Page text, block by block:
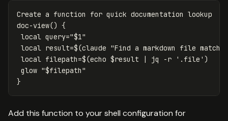
Create a function for quick documentation lookup
doc-view() {
local query="$1"
local result=$(claude "Find a markdown file
local filepath=$(echo $result | jq -r '.file' )
glow "$filepath"
}
Add this function to your shell configuration for